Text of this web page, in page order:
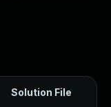
Solution File